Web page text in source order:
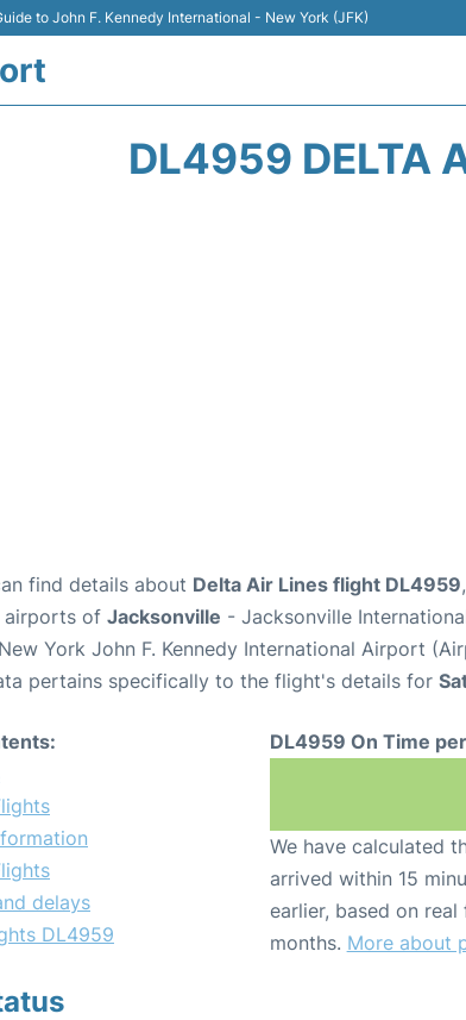
to John F. Kennedy International - New York (JFK)
DL4959 DELTA
find details about Delta Air Lines flight DL4959
airports of Jacksonville - Jacksonville
York John F. Kennedy International Airport
pertains specifically to the flight's details for
delays
DL4959
DL4959 On Time
We have calculated
arrived within 15
earlier, based on
months. More about